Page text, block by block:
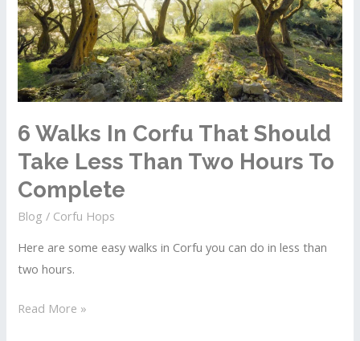
Three
Days
In
The
Old
6 Walks In Corfu That Should
Take Less Than Two Hours To
Complete
Blog / Corfu Hops
Here are some easy walks in Corfu you can do in less than
two hours.
6
Read More »